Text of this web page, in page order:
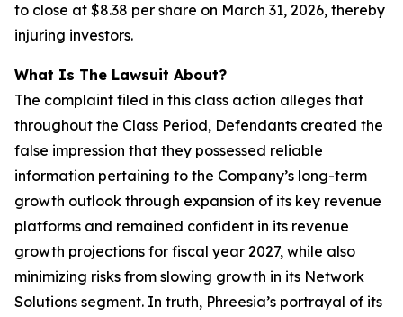
to close at $8.38 per share on March 31, 2026, thereby
injuring investors.
What Is The Lawsuit About?
The complaint filed in this class action alleges that
throughout the Class Period, Defendants created the
false impression that they possessed reliable
information pertaining to the Company’s long-term
growth outlook through expansion of its key revenue
platforms and remained confident in its revenue
growth projections for fiscal year 2027, while also
minimizing risks from slowing growth in its Network
Solutions segment. In truth, Phreesia’s portrayal of its